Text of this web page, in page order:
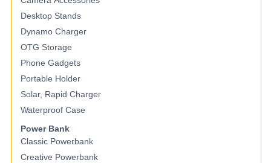
Desktop Stands
Dynamo Charger
OTG Storage
Phone Gadgets
Portable Holder
Solar, Rapid Charger
Waterproof Case
Power Bank
Classic Powerbank
Creative Powerbank